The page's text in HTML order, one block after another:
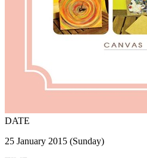
DATE
25 January 2015 (Sunday)